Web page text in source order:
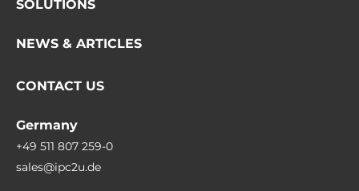
SOLUTIONS
NEWS & ARTICLES
CONTACT US
Germany
+49 511 807 259-0
sales@ipc2u.de